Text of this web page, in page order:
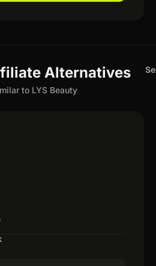
Alternatives
to LYS Beauty